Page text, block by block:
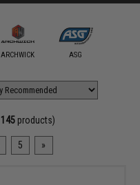
ARCHWICK ASG
145products)
5 »